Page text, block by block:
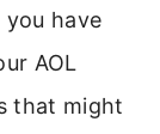
you have
AOL
that might